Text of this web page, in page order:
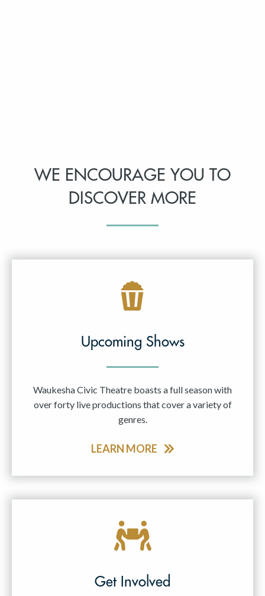
WE ENCOURAGE YOU TO
DISCOVER MORE
Upcoming Shows
Waukesha Civic Theatre boasts a full season with
over forty live productions that cover a variety of
genres.
LEARN MORE
Get Involved